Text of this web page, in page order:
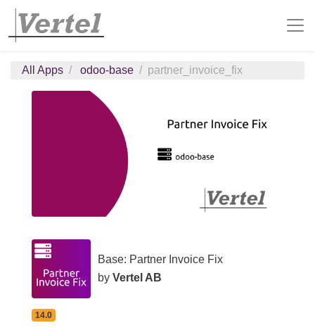
All Apps odoo-base partner_invoice_fix
Base: Partner Invoice Fix
by Vertel AB
14.0